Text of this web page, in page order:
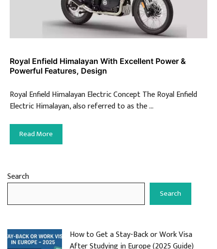
Royal Enfield Himalayan With Excellent Power &
Powerful Features, Design
Royal Enfield Himalayan Electric Concept The Royal Enfield
Electric Himalayan, also referred to as the …
Read More
Search
Search
How to Get a Stay-Back or Work Visa